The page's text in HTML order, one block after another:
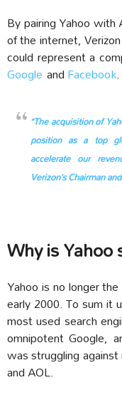
By pairing Yahoo
of the internet,
could represent a
Google andFacebook.
“The acquisition of
position as a top
accelerate our
Verizon’s Chairman
Why is Yahoo
Yahoo is no longer
early 2000. To sum it
most used search
omnipotent Google,
was struggling
and AOL.